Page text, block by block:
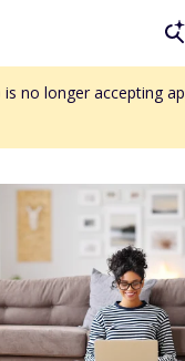
no longer accepting
Pinson